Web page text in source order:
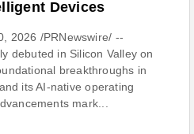
Devices
2026 /PRNewswire/ --
debuted in Silicon Valley on
breakthroughs in
its AI-native operating
mark...